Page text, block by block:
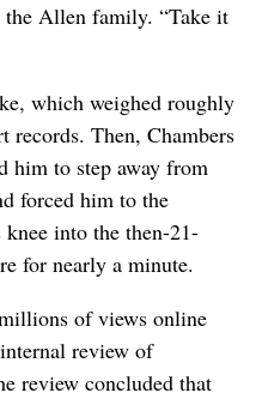
Allen family. “Take it
which weighed roughly
records. Then, Chambers
him to step away from
forced him to the
knee into the then-21-
for nearly a minute.
of views online
review of
review concluded that